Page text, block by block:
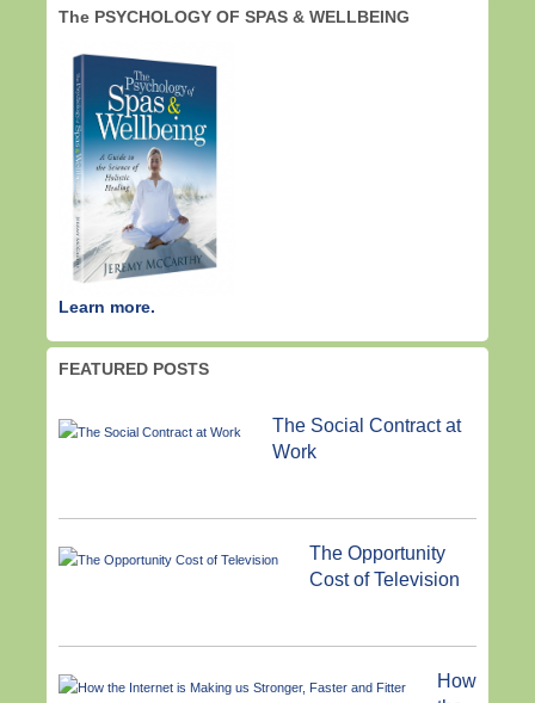
The PSYCHOLOGY OF SPAS & WELLBEING
Learn more.
FEATURED POSTS
The Social Contract at
Work
The Opportunity
Cost of Television
How